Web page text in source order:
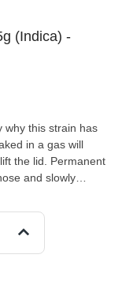
(Indica) -
why this strain has
in a gas will
the lid. Permanent
and slowly
and midnight
almost
appear frosty and
rounded cones